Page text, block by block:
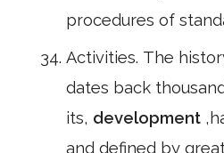
procedures of
Activities. The
dates back
its, development
and defined by